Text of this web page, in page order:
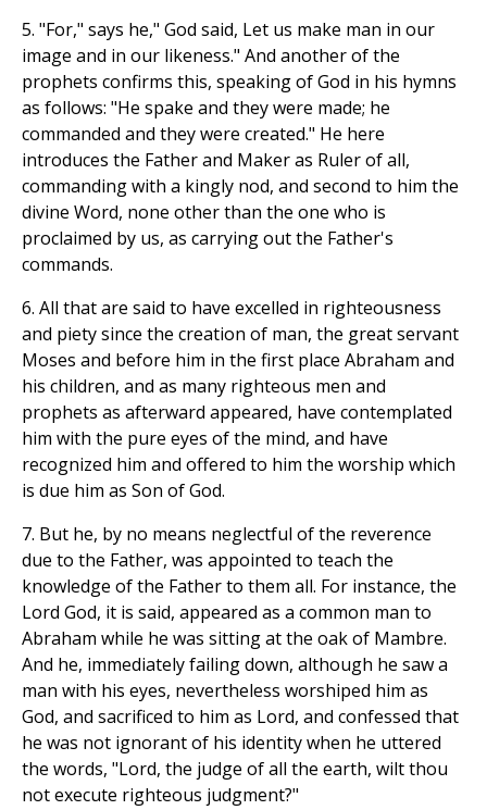
5. "For," says he," God said, Let us make man in our
image and in our likeness." And another of the
prophets confirms this, speaking of God in his hymns
as follows: "He spake and they were made; he
commanded and they were created." He here
introduces the Father and Maker as Ruler of all,
commanding with a kingly nod, and second to him the
divine Word, none other than the one who is
proclaimed by us, as carrying out the Father's
commands.
6. All that are said to have excelled in righteousness
and piety since the creation of man, the great servant
Moses and before him in the first place Abraham and
his children, and as many righteous men and
prophets as afterward appeared, have contemplated
him with the pure eyes of the mind, and have
recognized him and offered to him the worship which
is due him as Son of God.
7. But he, by no means neglectful of the reverence
due to the Father, was appointed to teach the
knowledge of the Father to them all. For instance, the
Lord God, it is said, appeared as a common man to
Abraham while he was sitting at the oak of Mambre.
And he, immediately failing down, although he saw a
man with his eyes, nevertheless worshiped him as
God, and sacrificed to him as Lord, and confessed that
he was not ignorant of his identity when he uttered
the words, "Lord, the judge of all the earth, wilt thou
not execute righteous judgment?"